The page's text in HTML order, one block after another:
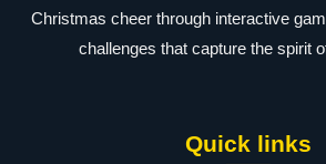
Christmas cheer through interactive
challenges that capture the spirit
Quick links